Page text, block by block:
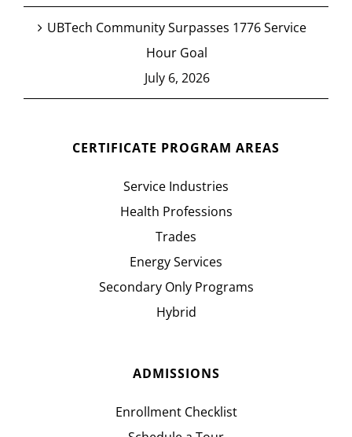
UBTech Community Surpasses 1776 Service
Hour Goal
July 6, 2026
CERTIFICATE PROGRAM AREAS
Service Industries
Health Professions
Trades
Energy Services
Secondary Only Programs
Hybrid
ADMISSIONS
Enrollment Checklist